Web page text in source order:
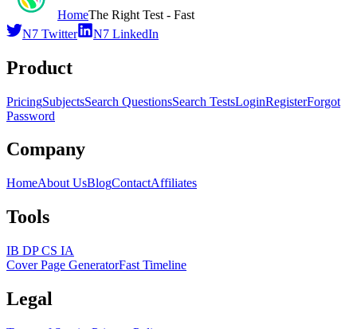
HomeThe Right Test - Fast
N7 Twitter
N7 LinkedIn
Product
PricingSubjectsSearch QuestionsSearch TestsLoginRegisterForgot
Password
Company
HomeAbout UsBlogContactAffiliates
Tools
IB DP CS IA
Cover Page GeneratorFast Timeline
Legal